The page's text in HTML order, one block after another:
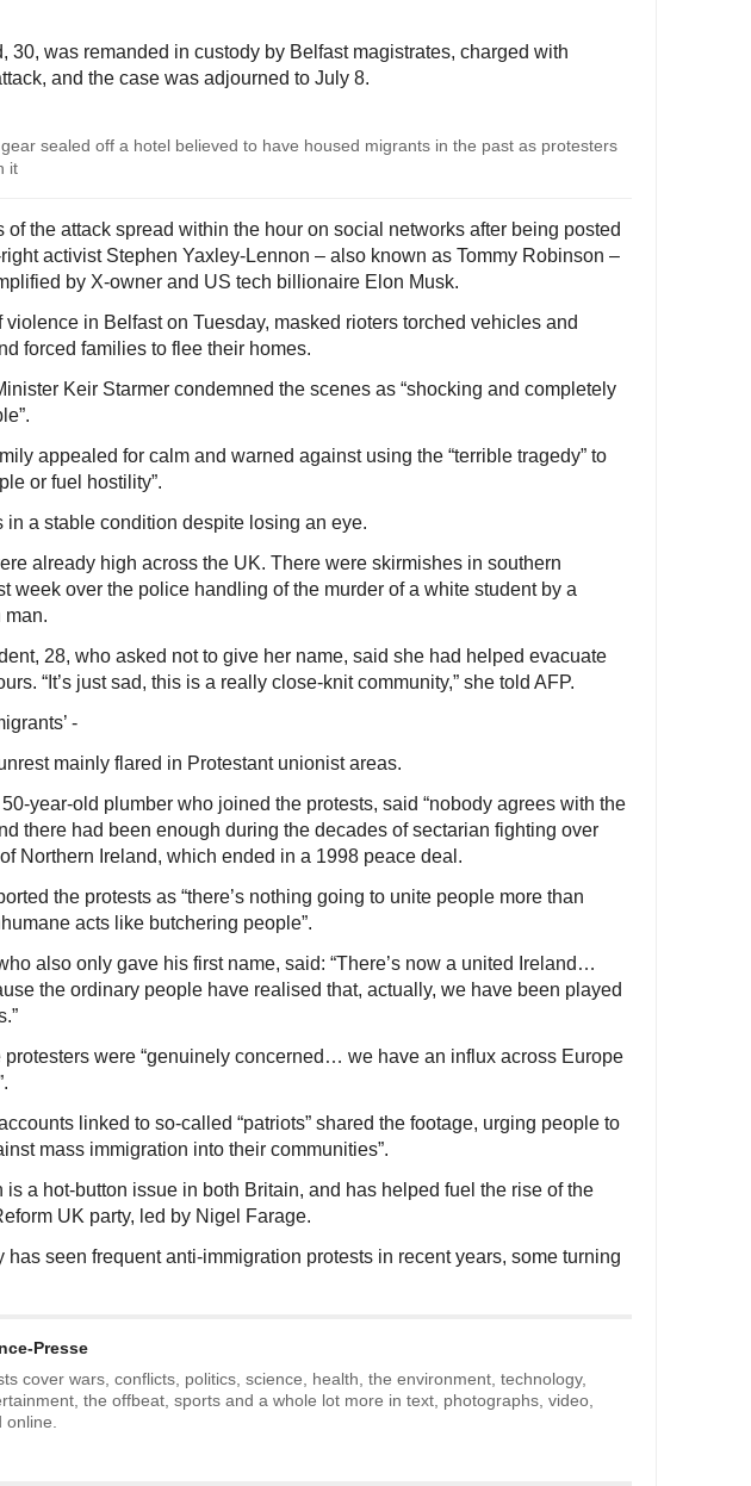
30, was remanded in custody by Belfast magistrates, charged with
and the case was adjourned to July 8.
sealed off a hotel believed to have housed migrants in the past as protesters
it
of the attack spread within the hour on social networks after being posted
activist Stephen Yaxley-Lennon – also known as Tommy Robinson –
by X-owner and US tech billionaire Elon Musk.
violence in Belfast on Tuesday, masked rioters torched vehicles and
forced families to flee their homes.
Keir Starmer condemned the scenes as “shocking and completely
appealed for calm and warned against using the “terrible tragedy” to
or fuel hostility”.
in a stable condition despite losing an eye.
already high across the UK. There were skirmishes in southern
week over the police handling of the murder of a white student by a
man.
28, who asked not to give her name, said she had helped evacuate
“It’s just sad, this is a really close-knit community,” she told AFP.
-
mainly flared in Protestant unionist areas.
year-old plumber who joined the protests, said “nobody agrees with the
there had been enough during the decades of sectarian fighting over
Northern Ireland, which ended in a 1998 peace deal.
the protests as “there’s nothing going to unite people more than
acts like butchering people”.
also only gave his first name, said: “There’s now a united Ireland…
the ordinary people have realised that, actually, we have been played
protesters were “genuinely concerned… we have an influx across Europe
linked to so-called “patriots” shared the footage, urging people to
mass immigration into their communities”.
is a hot-button issue in both Britain, and has helped fuel the rise of the
UK party, led by Nigel Farage.
has seen frequent anti-immigration protests in recent years, some turning
Presse
cover wars, conflicts, politics, science, health, the environment, technology,
the offbeat, sports and a whole lot more in text, photographs, video,